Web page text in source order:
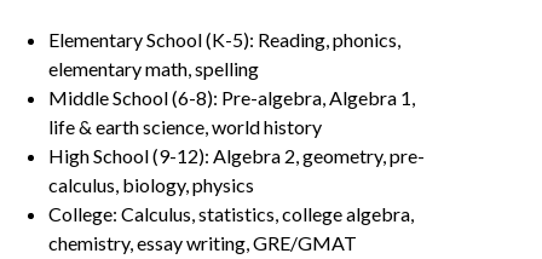
Elementary School (K-5): Reading, phonics,
elementary math, spelling
Middle School (6-8): Pre-algebra, Algebra 1,
life & earth science, world history
High School (9-12): Algebra 2, geometry, pre-
calculus, biology, physics
College: Calculus, statistics, college algebra,
chemistry, essay writing, GRE/GMAT